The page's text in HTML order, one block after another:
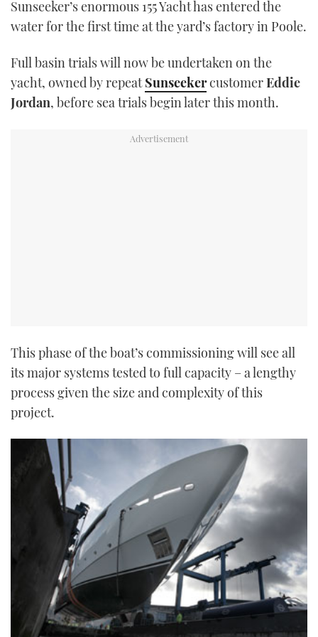
TWITTER
Sunseeker’s enormous 155 Yacht has entered the
water for the first time at the yard’s factory in Poole.
Full basin trials will now be undertaken on the
yacht, owned by repeatSunseekercustomerEddie
Jordan, before sea trials begin later this month.
This phase of the boat’s commissioning will see all
its major systems tested to full capacity – a lengthy
process given the size and complexity of this
project.